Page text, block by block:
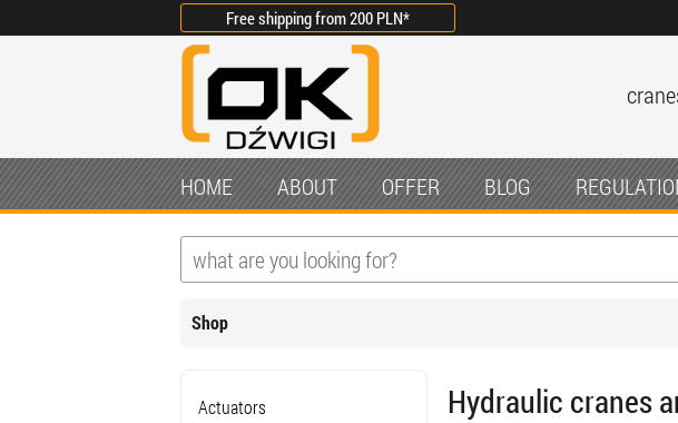
Free shipping from200 PLN*
HOME ABOUT OFFER BLOG
Shop
Actuators
Hydraulic cranes